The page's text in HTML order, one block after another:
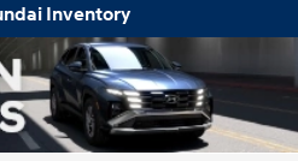
Inventory